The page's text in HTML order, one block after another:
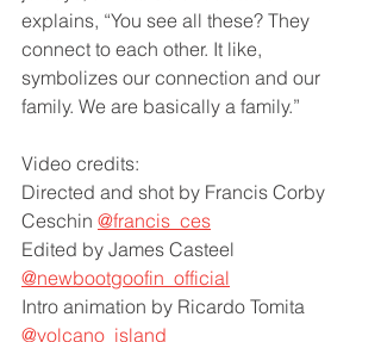
explains, “You see all these? They
connect to each other. It like,
symbolizes our connection and our
family. We are basically a family.”
Video credits:
Directed and shot by Francis Corby
Ceschin @francis_ces
Edited by James Casteel
@newbootgoofin_official
Intro animation by Ricardo Tomita
@volcano_island